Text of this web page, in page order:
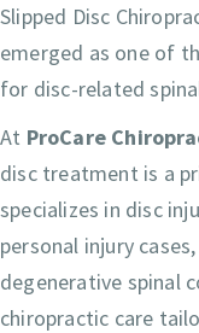
Slipped Disc
emerged as one of
for disc-related
At ProCare
disc treatment is a
specializes in disc
personal injury
degenerative spinal
chiropractic care